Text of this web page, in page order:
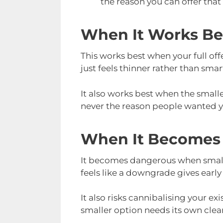
When It Works
This works best when your full
just feels thinner rather than
It also works best when the
never the reason people wanted
When It
It becomes dangerous when
feels like a downgrade gives
It also risks cannibalising your
smaller option needs its own